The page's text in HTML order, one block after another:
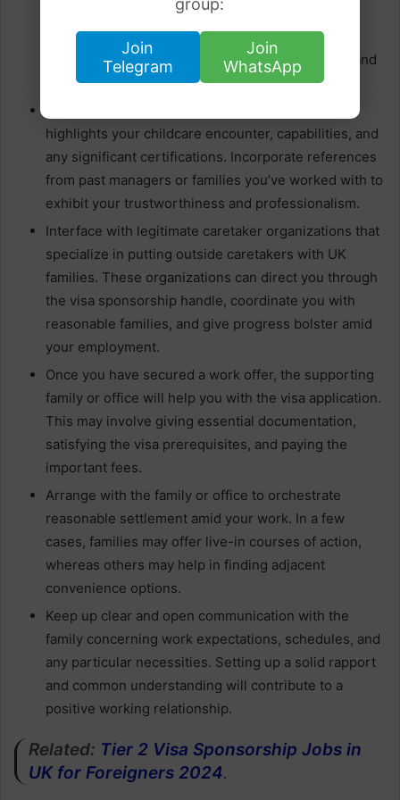
group:
Join
Telegram
Join
WhatsApp
with visa sponsorship. Organizing with other
caretakers or families who have utilized outside
caretakers can give important bits of knowledge and
potential work leads.
highlights your childcare encounter, capabilities, and
any significant certifications. Incorporate references
from past managers or families you’ve worked with to
exhibit your trustworthiness and professionalism.
Interface with legitimate caretaker organizations that
specialize in putting outside caretakers with UK
families. These organizations can direct you through
the visa sponsorship handle, coordinate you with
reasonable families, and give progress bolster amid
your employment.
Once you have secured a work offer, the supporting
family or office will help you with the visa application.
This may involve giving essential documentation,
satisfying the visa prerequisites, and paying the
important fees.
Arrange with the family or office to orchestrate
reasonable settlement amid your work. In a few
cases, families may offer live-in courses of action,
whereas others may help in finding adjacent
convenience options.
Keep up clear and open communication with the
family concerning work expectations, schedules, and
any particular necessities. Setting up a solid rapport
and common understanding will contribute to a
positive working relationship.
Related: Tier 2 Visa Sponsorship Jobs in
UK for Foreigners 2024.